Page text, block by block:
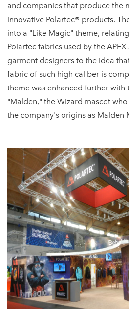
and companies that produce the
innovative Polartec® products.
into a "Like Magic" theme,
Polartec fabrics used by the
garment designers to the idea
fabric of such high caliber is
theme was enhanced further with
"Malden," the Wizard mascot
the company's origins as Malden